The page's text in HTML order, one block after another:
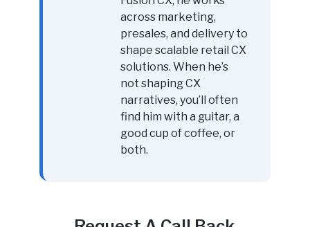
across marketing,
presales, and delivery to
shape scalable retail CX
solutions. When he’s
not shaping CX
narratives, you’ll often
find him with a guitar, a
good cup of coffee, or
both.